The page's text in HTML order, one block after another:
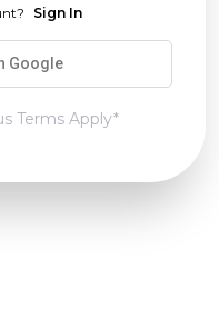
Sign In
Google
Terms Apply*